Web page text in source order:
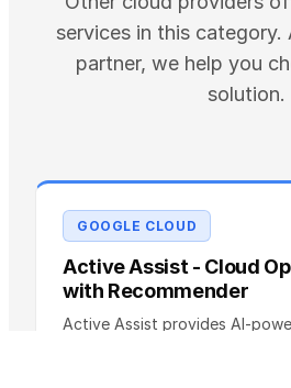
services in this category.
partner, we help you
solution.
GOOGLE CLOUD
Active Assist - Cloud
with Recommender
Active Assist provides AI-